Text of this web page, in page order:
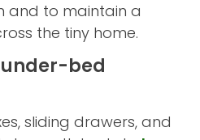
and to maintain a
the tiny home.
bed
sliding drawers, and